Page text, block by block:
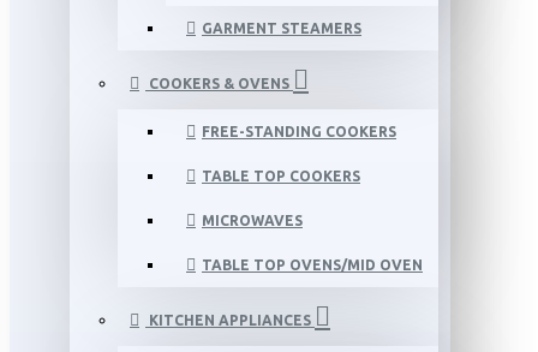
GARMENT STEAMERS
COOKERS & OVENS
FREE-STANDING COOKERS
TABLE TOP COOKERS
MICROWAVES
TABLE TOP OVENS/MID OVEN
KITCHEN APPLIANCES